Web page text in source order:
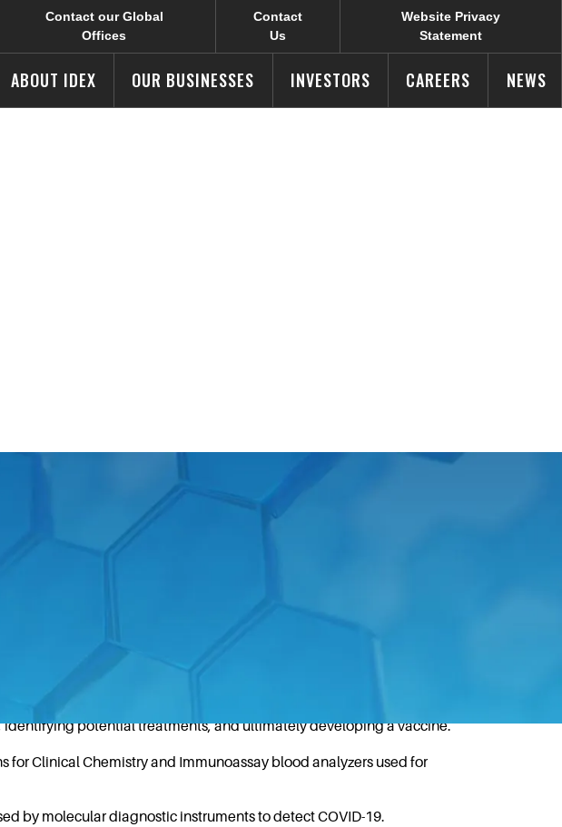
Contact our Global
Offices
Contact
Us
Website Privacy
Statement
ABOUT IDEX OUR BUSINESSES INVESTORS CAREERS NEWS
are supporting the fight against the COVID-19
identifying potential treatments, and ultimately developing a vaccine.
Clinical Chemistry and Immunoassay blood analyzers used for
by molecular diagnostic instruments to detect COVID-19.